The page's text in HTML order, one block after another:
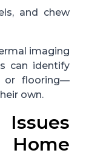
and chew
imaging
can identify
or flooring—
own.